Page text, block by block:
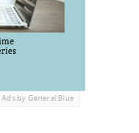
Ads by General Blue